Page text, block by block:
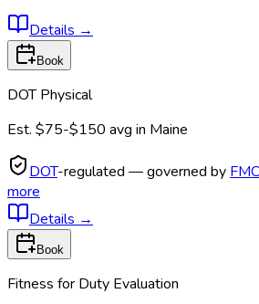
Details →
Book
DOT Physical
Est. $75-$150 avg in Maine
DOT-regulated — governed by
more
Details →
Book
Fitness for Duty Evaluation